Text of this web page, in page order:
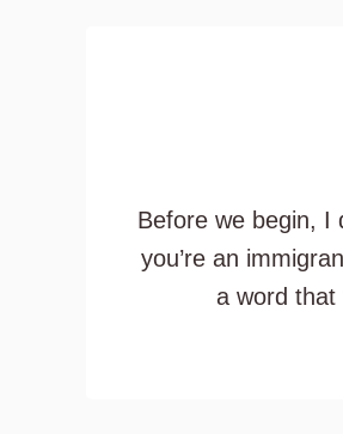
Before we begin, I
you’re an
a word that